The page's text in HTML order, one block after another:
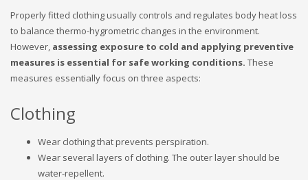
Properly fitted clothing usually controls and regulates body heat loss
to balance thermo-hygrometric changes in the environment.
However, assessing exposure to cold and applying preventive
measures is essential for safe working conditions. These
measures essentially focus on three aspects:
Clothing
Wear clothing that prevents perspiration.
Wear several layers of clothing. The outer layer should be
water-repellent.